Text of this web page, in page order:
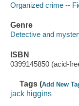
Organized crime --
Genre
Detective and
ISBN
0399145850 (acid-
Tags (Add New
jack higgins